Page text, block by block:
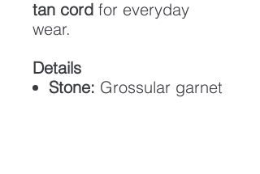
tan cord for everyday
wear.
Details
Stone: Grossular garnet